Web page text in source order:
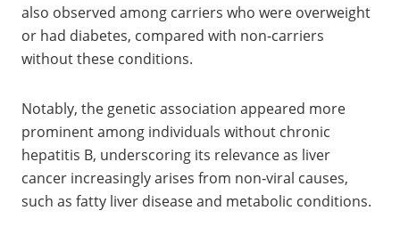
also observed among carriers who were overweight
or had diabetes, compared with non‑carriers
without these conditions.
Notably, the genetic association appeared more
prominent among individuals without chronic
hepatitis B, underscoring its relevance as liver
cancer increasingly arises from non‑viral causes,
such as fatty liver disease and metabolic conditions.